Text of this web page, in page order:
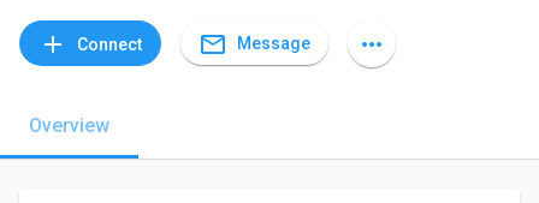
add Connect mail_outline Message more_horiz
Overview